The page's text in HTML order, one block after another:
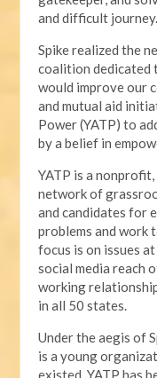
and difficult journey.
Spike realized the
coalition dedicated
would improve our
and mutual aid
Power (YATP) to
by a belief in
YATP is a
network of
and candidates for
problems and work
focus is on issues
social media reach
working
in all 50 states.
Under the aegis of
is a young
existed, YATP has